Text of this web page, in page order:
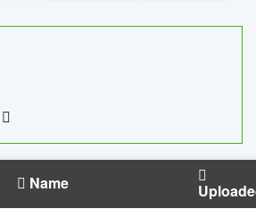
Name